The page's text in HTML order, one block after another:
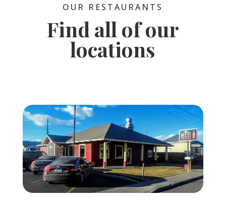
OUR RESTAURANTS
Find all of our
locations